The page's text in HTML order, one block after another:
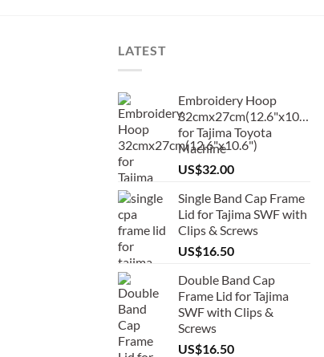
LATEST
Embroidery Hoop
32cmx27cm(12.6"x10.6")
for Tajima Toyota
Machine
US$32.00
Single Band Cap Frame
Lid for Tajima SWF with
Clips & Screws
US$16.50
Double Band Cap
Frame Lid for Tajima
SWF with Clips &
Screws
US$16.50